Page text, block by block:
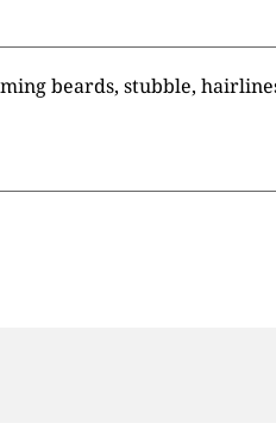
beards, stubble,